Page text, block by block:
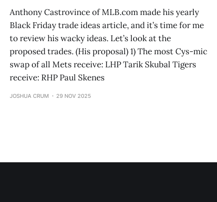
Anthony Castrovince of MLB.com made his yearly
Black Friday trade ideas article, and it’s time for me
to review his wacky ideas. Let’s look at the
proposed trades. (His proposal) 1) The most Cys-mic
swap of all Mets receive: LHP Tarik Skubal Tigers
receive: RHP Paul Skenes
JOSHUA CRUM 29 NOV 2025